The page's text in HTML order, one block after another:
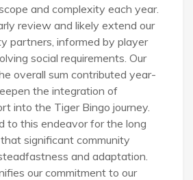
and complexity each year.
review and likely extend our
partners, informed by player
social requirements. Our
overall sum contributed year-
the integration of
into the Tiger Bingo journey.
to this endeavor for the long
significant community
and adaptation.
our commitment to our